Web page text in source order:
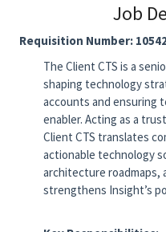
Job
Requisition Number:
The Client CTS is a
shaping technology
accounts and ensuring
enabler. Acting as a
Client CTS translates
actionable technology
architecture roadmaps,
strengthens Insight’s